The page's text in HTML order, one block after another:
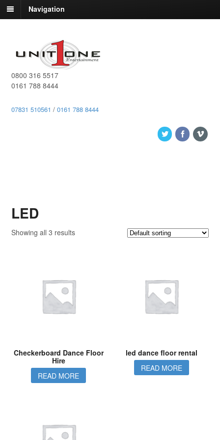
Navigation
0800 316 5517
0161 788 8444
07831 510561 / 0161 788 8444
LED
Showing all 3 results
Checkerboard Dance Floor
Hire
READ MORE
led dance floor rental
READ MORE